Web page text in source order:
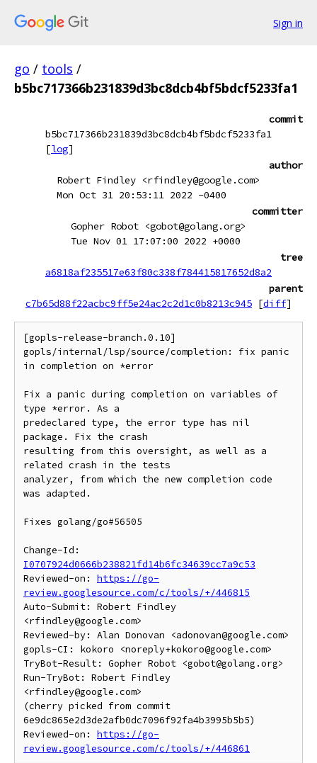
Sign in
go / tools /
b5bc717366b231839d3bc8dcb4bf5bdcf5233fa1
commit
b5bc717366b231839d3bc8dcb4bf5bdcf5233fa1
[log]
author
Robert Findley <rfindley@google.com>
Mon Oct 31 20:53:11 2022 -0400
committer
Gopher Robot <gobot@golang.org>
Tue Nov 01 17:07:00 2022 +0000
tree
a6818af235517e63f80c338f784415817652d8a2
parent
c7b65d88f22acbc9ff5e24ac2c2d1c0b8213c945 [diff]
[gopls-release-branch.0.10]
gopls/internal/lsp/source/completion: fix panic
in completion on *error
Fix a panic during completion on variables of
type *error. As a
predeclared type, the error type has nil
package. Fix the crash
resulting from this oversight, as well as a
related crash in the tests
analyzer, from which the new completion code
was adapted.
Fixes golang/go#56505
I0707924d0666b238821fd14b6fc34639cc7a9c53
Reviewed-on: https://go-
review.googlesource.com/c/tools/+/446815
Auto-Submit: Robert Findley
<rfindley@google.com>
Reviewed-by: Alan Donovan <adonovan@google.com>
gopls-CI: kokoro <noreply+kokoro@google.com>
TryBot-Result: Gopher Robot <gobot@golang.org>
Run-TryBot: Robert Findley
<rfindley@google.com>
(cherry picked from commit
6e9dc865e2d3de2afb0dc7096f92fa4b3995b5b5)
Reviewed-on: https://go-
review.googlesource.com/c/tools/+/446861